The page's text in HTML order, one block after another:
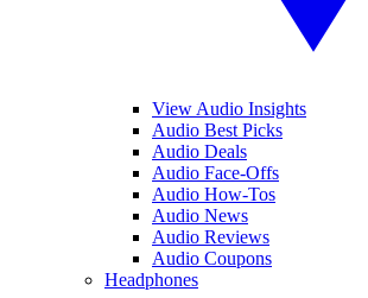
View Audio Insights
Audio Best Picks
Audio Deals
Audio Face-Offs
Audio How-Tos
Audio News
Audio Reviews
Audio Coupons
Headphones